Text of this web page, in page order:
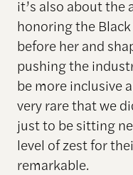
it’s also about
honoring the
before her and
pushing the
be more inclusive
very rare that we
just to be sitting
level of zest for
remarkable.